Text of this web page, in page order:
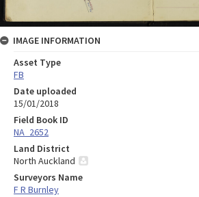
IMAGE INFORMATION
Asset Type
FB
Date uploaded
15/01/2018
Field Book ID
NA_2652
Land District
North Auckland
Surveyors Name
F R Burnley